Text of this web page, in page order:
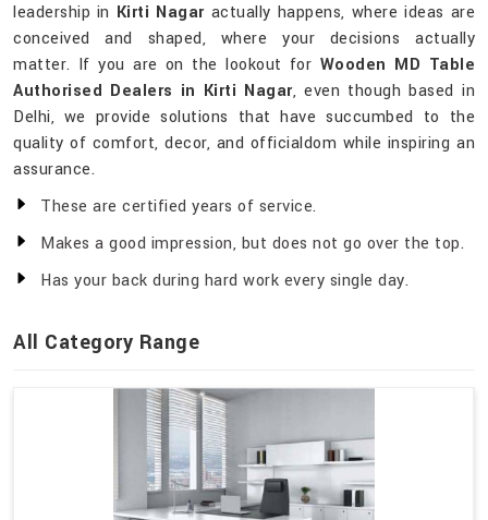
leadership in Kirti Nagaractually happens, where ideas are
conceived and shaped, where your decisions actually
matter. If you are on the lookout for Wooden MD Table
Authorised Dealers in Kirti Nagar, even though based in
Delhi, we provide solutions that have succumbed to the
quality of comfort, decor, and officialdom while inspiring an
assurance.
These are certified years of service.
Makes a good impression, but does not go over the top.
Has your back during hard work every single day.
All Category Range